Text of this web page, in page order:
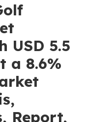
USD 5.5
a 8.6%
Report,